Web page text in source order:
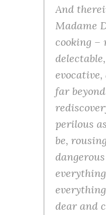
And
Madame
cooking –
far
perilous
be,
everything
dear and